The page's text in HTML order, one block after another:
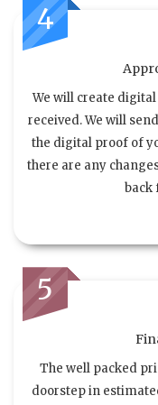
4
We will create
received. We will
the digital proof of
there are any
back
5
The well packed
doorstep in